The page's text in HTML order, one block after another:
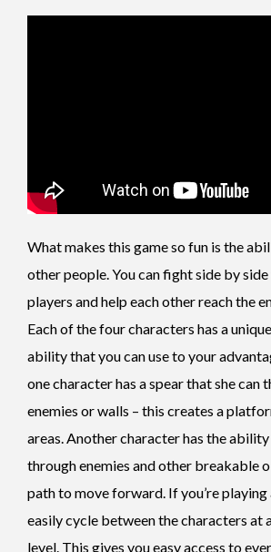
What makes this game so fun is the
other people. You can fight side by
players and help each other reach the
Each of the four characters has a
ability that you can use to your
one character has a spear that she can
enemies or walls – this creates a
areas. Another character has the
through enemies and other breakable
path to move forward. If you’re playing
easily cycle between the characters at
level. This gives you easy access to